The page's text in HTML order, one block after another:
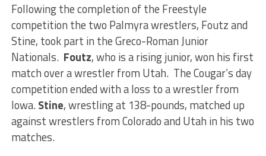
Following the completion of the Freestyle
competition the two Palmyra wrestlers, Foutz and
Stine, took part in the Greco-Roman Junior
Nationals. Foutz, who is a rising junior, won his first
match over a wrestler from Utah. The Cougar’s day
competition ended with a loss to a wrestler from
Iowa.Stine, wrestling at 138-pounds, matched up
against wrestlers from Colorado and Utah in his two
matches.